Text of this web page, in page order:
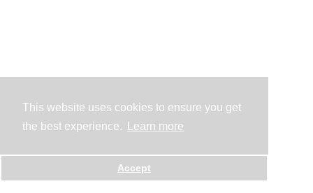
This website uses cookies to ensure you get
the best experience.
Learn more
Accept